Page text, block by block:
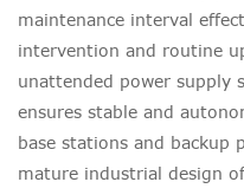
maintenance interval
intervention and routine
unattended power supply
ensures stable and
base stations and backup
mature industrial design